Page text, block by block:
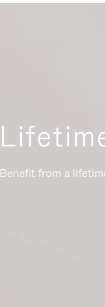
Benefit from a